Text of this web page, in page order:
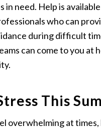
in need. Help is
who can
during difficult
can come to you at
This
overwhelming at